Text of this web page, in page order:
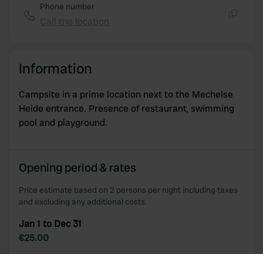
Phone number
Information
Campsite in a prime location next to the Mechelse
Heide entrance. Presence of restaurant, swimming
pool and playground.
Opening period & rates
Price estimate based on 2 persons per night including taxes
and excluding any additional costs.
Jan 1 to Dec 31
€25.00